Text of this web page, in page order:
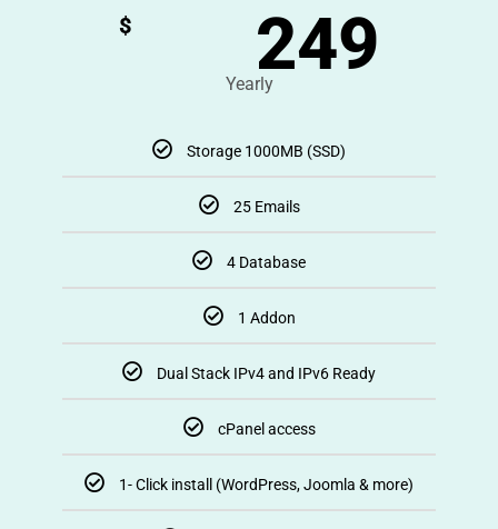
$ 249
Yearly
Storage 1000MB (SSD)
25 Emails
4 Database
1 Addon
Dual Stack IPv4 and IPv6 Ready
cPanel access
1- Click install (WordPress, Joomla & more)